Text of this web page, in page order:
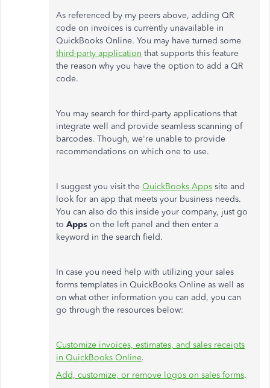
As referenced by my peers above, adding QR
code on invoices is currently unavailable in
QuickBooks Online. You may have turned some
third-party application that supports this feature
the reason why you have the option to add a QR
code.
You may search for third-party applications that
integrate well and provide seamless scanning of
barcodes. Though, we're unable to provide
recommendations on which one to use.
I suggest you visit the QuickBooks Apps site and
look for an app that meets your business needs.
You can also do this inside your company, just go
to Apps on the left panel and then enter a
keyword in the search field.
In case you need help with utilizing your sales
forms templates in QuickBooks Online as well as
on what other information you can add, you can
go through the resources below:
Customize invoices, estimates, and sales receipts
in QuickBooks Online.
Add, customize, or remove logos on sales forms.